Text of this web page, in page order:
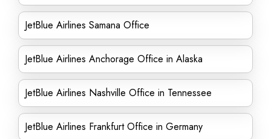
JetBlue Airlines Samana Office
JetBlue Airlines Anchorage Office in Alaska
JetBlue Airlines Nashville Office in Tennessee
JetBlue Airlines Frankfurt Office in Germany